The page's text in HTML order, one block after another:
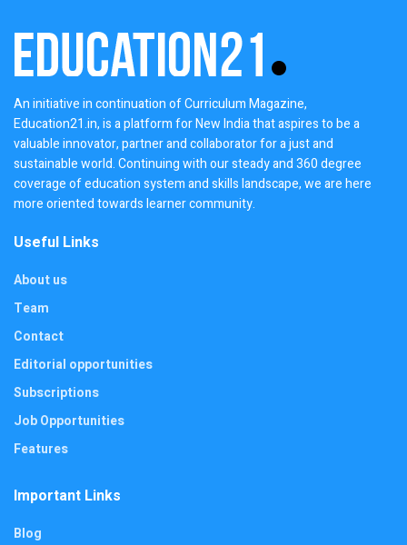
An initiative in continuation of Curriculum Magazine,
Education21.in, is a platform for New India that aspires to be a
valuable innovator, partner and collaborator for a just and
sustainable world. Continuing with our steady and 360 degree
coverage of education system and skills landscape, we are here
more oriented towards learner community.
Useful Links
About us
Team
Contact
Editorial opportunities
Subscriptions
Job Opportunities
Features
Important Links
Blog